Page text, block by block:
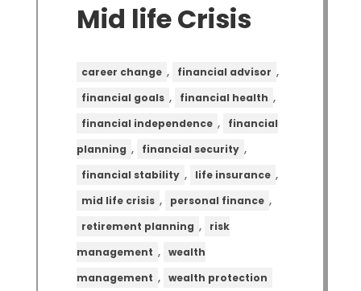
Mid life Crisis
career change , financial advisor ,
financial goals , financial health ,
financial independence ,
financial
planning , financial security ,
financial stability , life insurance ,
mid life crisis , personal finance ,
retirement planning ,
risk
management , wealth
management , wealth protection